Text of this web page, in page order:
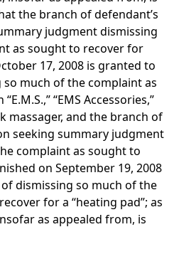
the branch of defendant’s
judgment dismissing
as sought to recover for
17, 2008 is granted to
much of the complaint as
“EMS Accessories,”
massager, and the branch of
seeking summary judgment
complaint as sought to
on September 19, 2008
dismissing so much of the
for a “heating pad”; as
as appealed from, is